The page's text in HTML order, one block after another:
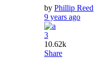
by Phillip Reed
9 years ago
3
10.62k
Share